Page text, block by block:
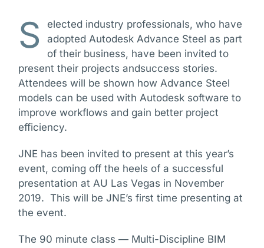
S
elected industry professionals, who have
adopted Autodesk Advance Steel as part
of their business, have been invited to
present their projects andsuccess stories.
Attendees will be shown how Advance Steel
models can be used with Autodesk software to
improve workflows and gain better project
efficiency.
JNE has been invited to present at this year’s
event, coming off the heels of a successful
presentation at AU Las Vegas in November
2019. This will be JNE’s first time presenting at
the event.
The 90 minute class — Multi-Discipline BIM